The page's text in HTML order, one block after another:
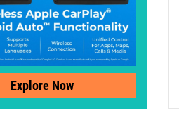
Explore Now